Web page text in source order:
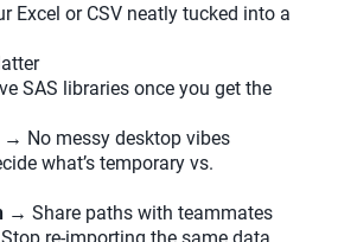
Excel or CSV neatly tucked into a
SAS libraries once you get the
→ No messy desktop vibes
what’s temporary vs.
→ Share paths with teammates